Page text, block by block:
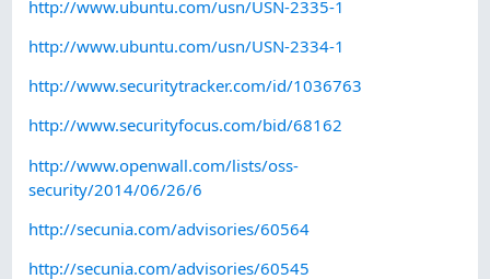
http://www.ubuntu.com/usn/USN-2335-1
http://www.ubuntu.com/usn/USN-2334-1
http://www.securitytracker.com/id/1036763
http://www.securityfocus.com/bid/68162
http://www.openwall.com/lists/oss-
security/2014/06/26/6
http://secunia.com/advisories/60564
http://secunia.com/advisories/60545